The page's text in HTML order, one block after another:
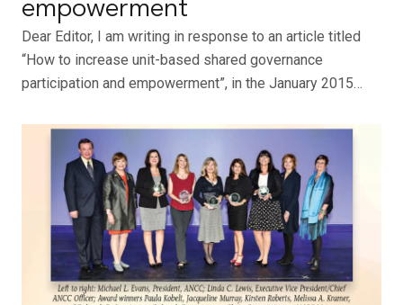
empowerment
Dear Editor, I am writing in response to an article titled
“How to increase unit-based shared governance
participation and empowerment”, in the January 2015…